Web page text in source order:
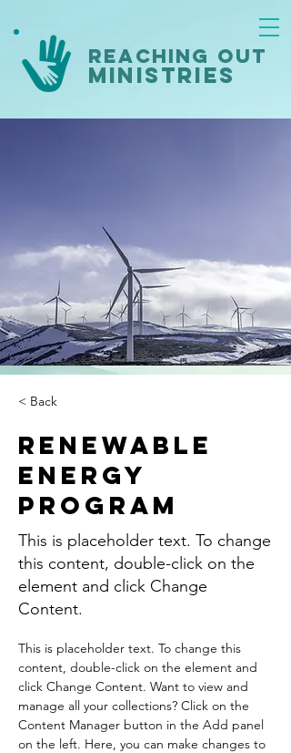
reaching out
ministries
< Back
Renewable
Energy
Program
This is placeholder text. To change
this content, double-click on the
element and click Change
Content.
This is placeholder text. To change this
content, double-click on the element and
click Change Content. Want to view and
manage all your collections? Click on the
Content Manager button in the Add panel
on the left. Here, you can make changes to